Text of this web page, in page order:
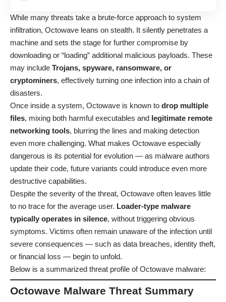
While many threats take a brute-force approach to system
infiltration, Octowave leans on stealth. It silently penetrates a
machine and sets the stage for further compromise by
downloading or “loading” additional malicious payloads. These
may include Trojans, spyware, ransomware, or
cryptominers, effectively turning one infection into a chain of
disasters.
Once inside a system, Octowave is known to drop multiple
files, mixing both harmful executables and legitimate remote
networking tools, blurring the lines and making detection
even more challenging. What makes Octowave especially
dangerous is its potential for evolution — as malware authors
update their code, future variants could introduce even more
destructive capabilities.
Despite the severity of the threat, Octowave often leaves little
to no trace for the average user. Loader-type malware
typically operates in silence, without triggering obvious
symptoms. Victims often remain unaware of the infection until
severe consequences — such as data breaches, identity theft,
or financial loss — begin to unfold.
Below is a summarized threat profile of Octowave malware:
Octowave Malware Threat Summary